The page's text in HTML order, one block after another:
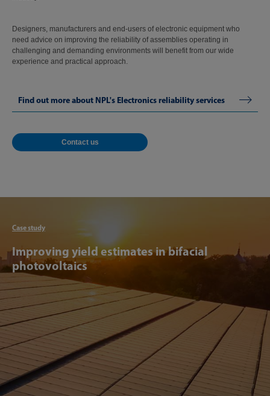
Designers, manufacturers and end-users of electronic equipment who
need advice on improving the reliability of assemblies operating in
challenging and demanding environments will benefit from our wide
experience and practical approach.
Find out more about NPL's Electronics reliability services
Contact us
Case study
Improving yield estimates in bifacial
photovoltaics